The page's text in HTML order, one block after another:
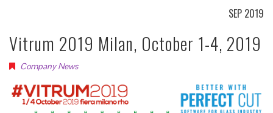
SEP 2019
Vitrum 2019 Milan, October 1-4, 2019
Company News